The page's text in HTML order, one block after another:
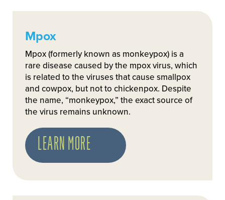
Mpox
Mpox (formerly known as monkeypox) is a
rare disease caused by the mpox virus, which
is related to the viruses that cause smallpox
and cowpox, but not to chickenpox. Despite
the name, “monkeypox,” the exact source of
the virus remains unknown.
LEARN MORE